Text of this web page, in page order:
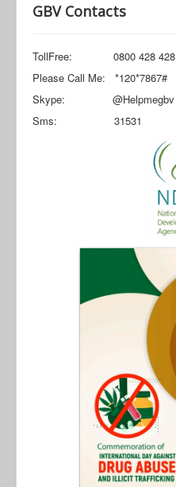
GBV Contacts
TollFree: 0800 428 428
Please Call Me: *120*7867#
Skype: @Helpmegbv
Sms: 31531